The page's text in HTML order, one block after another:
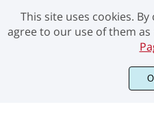
©2026 Burntilldead
This site uses cookies.
agree to our use of them